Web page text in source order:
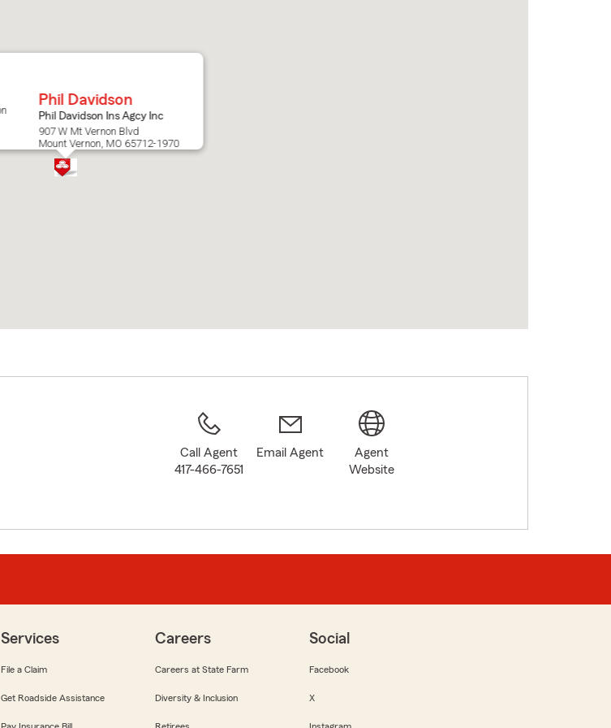
Phil Davidson
Phil Davidson Ins Agcy Inc
907 W Mt Vernon Blvd
Mount Vernon, MO 65712-1970
Call Agent
417-466-7651
Email Agent
Agent
Website
Services
File a Claim
Get Roadside Assistance
Careers
Careers at State Farm
Diversity & Inclusion
Social
Facebook
X